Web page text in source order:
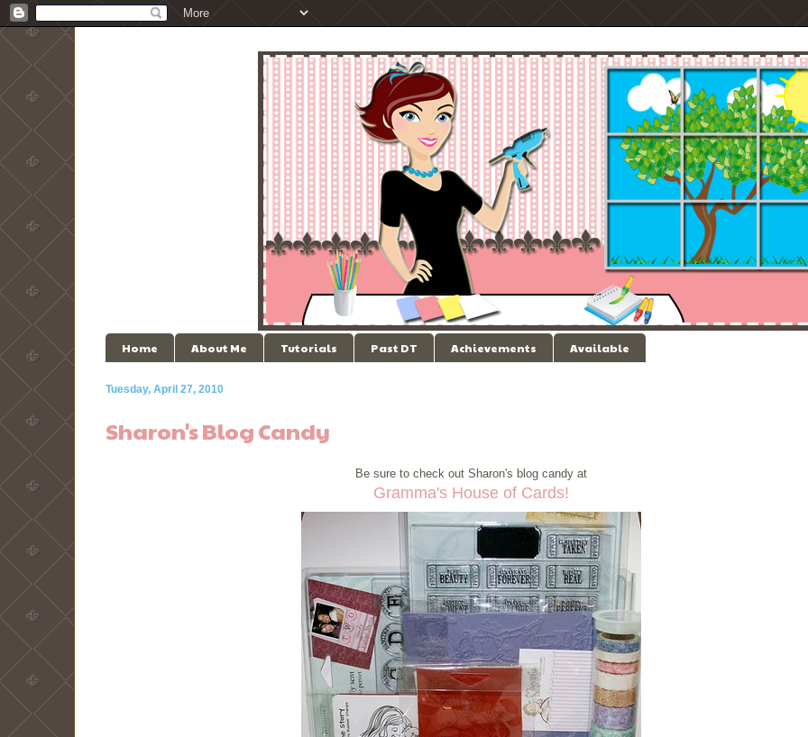
Home About Me Tutorials Past DT Achievements Available
Tuesday, April 27, 2010
Sharon's Blog Candy
Be sure to check out Sharon's blog candy at
Gramma's House of Cards!